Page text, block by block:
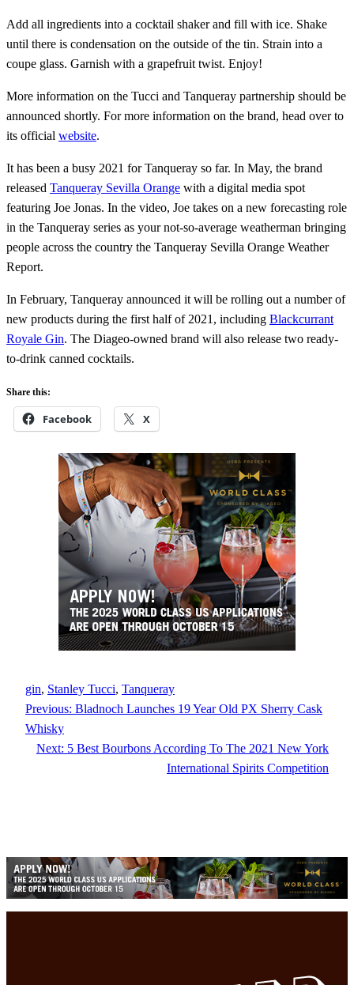
Add all ingredients into a cocktail shaker and fill with ice. Shake
until there is condensation on the outside of the tin. Strain into a
coupe glass. Garnish with a grapefruit twist. Enjoy!
More information on the Tucci and Tanqueray partnership should be
announced shortly. For more information on the brand, head over to
its official website.
It has been a busy 2021 for Tanqueray so far. In May, the brand
released Tanqueray Sevilla Orange with a digital media spot
featuring Joe Jonas. In the video, Joe takes on a new forecasting role
in the Tanqueray series as your not-so-average weatherman bringing
people across the country the Tanqueray Sevilla Orange Weather
Report.
In February, Tanqueray announced it will be rolling out a number of
new products during the first half of 2021, including Blackcurrant
Royale Gin. The Diageo-owned brand will also release two ready-
to-drink canned cocktails.
Share this:
Facebook X
gin, Stanley Tucci, Tanqueray
Previous: Bladnoch Launches 19 Year Old PX Sherry Cask
Whisky
Next: 5 Best Bourbons According To The 2021 New York
International Spirits Competition